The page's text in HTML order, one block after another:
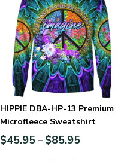
HIPPIE DBA-HP-13 Premium
Microfleece Sweatshirt
$45.95– $85.95